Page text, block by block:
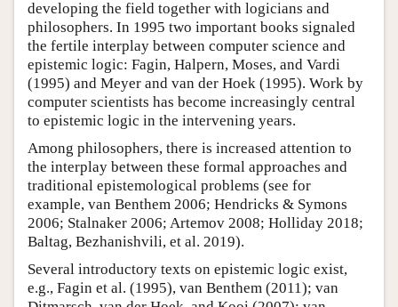
developing the field together with logicians and
philosophers. In 1995 two important books signaled
the fertile interplay between computer science and
epistemic logic: Fagin, Halpern, Moses, and Vardi
(1995) and Meyer and van der Hoek (1995). Work by
computer scientists has become increasingly central
to epistemic logic in the intervening years.
Among philosophers, there is increased attention to
the interplay between these formal approaches and
traditional epistemological problems (see for
example, van Benthem 2006; Hendricks & Symons
2006; Stalnaker 2006; Artemov 2008; Holliday 2018;
Baltag, Bezhanishvili, et al. 2019).
Several introductory texts on epistemic logic exist,
e.g., Fagin et al. (1995), van Benthem (2011); van